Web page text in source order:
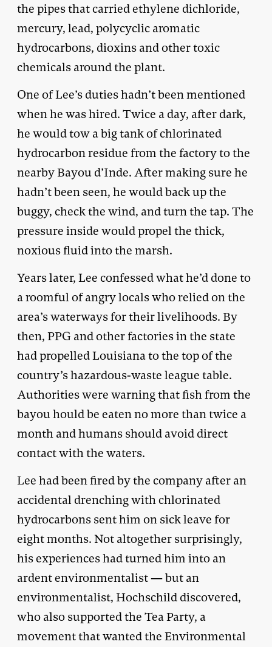
the pipes that carried ethylene dichloride,
mercury, lead, polycyclic aromatic
hydrocarbons, dioxins and other toxic
chemicals around the plant.
One of Lee’s duties hadn’t been mentioned
when he was hired. Twice a day, after dark,
he would tow a big tank of chlorinated
hydrocarbon residue from the factory to the
nearby Bayou d’Inde. After making sure he
hadn’t been seen, he would back up the
buggy, check the wind, and turn the tap. The
pressure inside would propel the thick,
noxious fluid into the marsh.
Years later, Lee confessed what he’d done to
a roomful of angry locals who relied on the
area’s waterways for their livelihoods. By
then, PPG and other factories in the state
had propelled Louisiana to the top of the
country’s hazardous-waste league table.
Authorities were warning that fish from the
bayou hould be eaten no more than twice a
month and humans should avoid direct
contact with the waters.
Lee had been fired by the company after an
accidental drenching with chlorinated
hydrocarbons sent him on sick leave for
eight months. Not altogether surprisingly,
his experiences had turned him into an
ardent environmentalist — but an
environmentalist, Hochschild discovered,
who also supported the Tea Party, a
movement that wanted the Environmental